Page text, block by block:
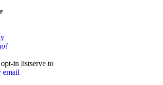
in listserve to
email